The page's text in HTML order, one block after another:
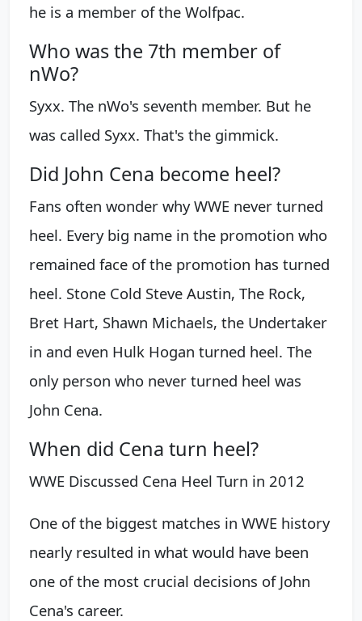
he is a member of the Wolfpac.
Who was the 7th member of
nWo?
Syxx. The nWo's seventh member. But he
was called Syxx. That's the gimmick.
Did John Cena become heel?
Fans often wonder why WWE never turned
heel. Every big name in the promotion who
remained face of the promotion has turned
heel. Stone Cold Steve Austin, The Rock,
Bret Hart, Shawn Michaels, the Undertaker
in and even Hulk Hogan turned heel. The
only person who never turned heel was
John Cena.
When did Cena turn heel?
WWE Discussed Cena Heel Turn in 2012
One of the biggest matches in WWE history
nearly resulted in what would have been
one of the most crucial decisions of John
Cena's career.